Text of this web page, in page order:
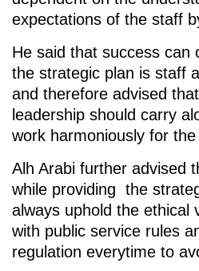
expectations of the staff
He said that success can
the strategic plan is staff
and therefore advised
leadership should carry
work harmoniously for
Alh Arabi further advised
while providing the
always uphold the ethical
with public service rules
regulation everytime to